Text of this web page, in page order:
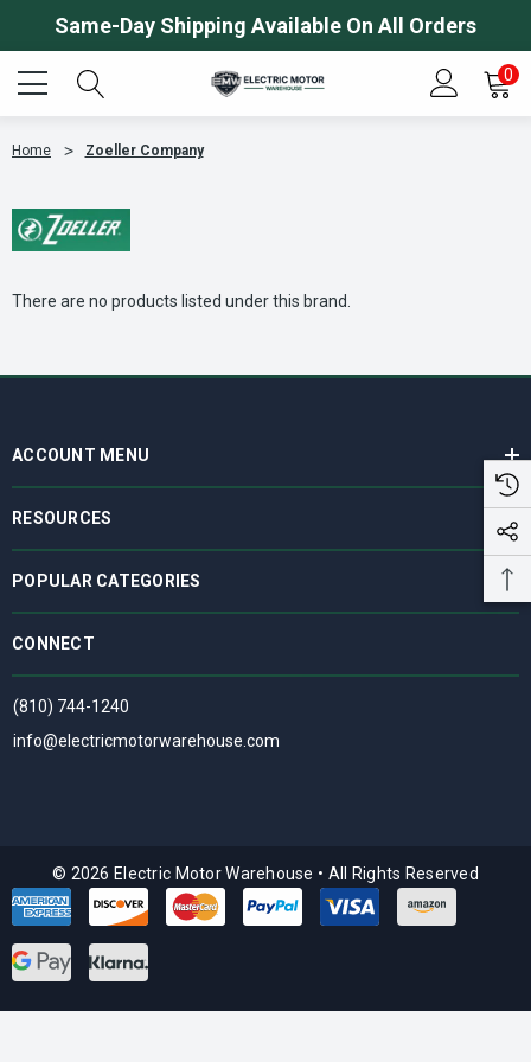
Same-Day Shipping Available On All Orders
0
Home Zoeller Company
There are no products listed under this brand.
ACCOUNT MENU
RESOURCES
POPULAR CATEGORIES
CONNECT
(810) 744-1240
info@electricmotorwarehouse.com
© 2026 Electric Motor Warehouse • All Rights Reserved